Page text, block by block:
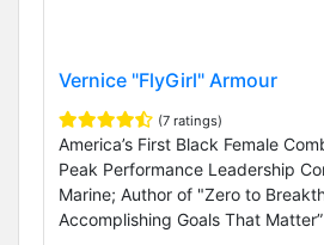
Vernice "FlyGirl" Armour
(7 ratings)
America’s First Black Female
Peak Performance Leadership
Marine; Author of "Zero to
Accomplishing Goals That Matter”